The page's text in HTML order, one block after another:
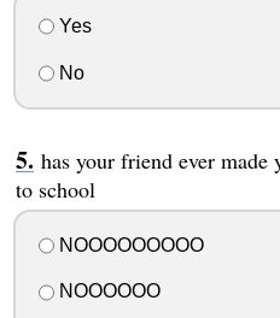
Yes
No
has your friend ever made
to school
NOOOOOOOOO
NOOOOOO